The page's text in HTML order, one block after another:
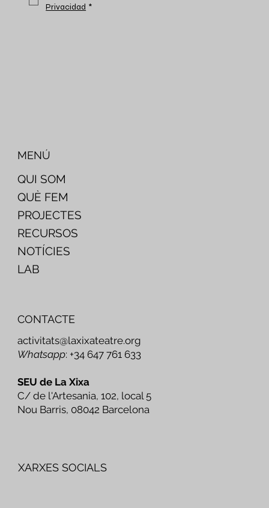
Privacidad *
QUI SOM
QUÈ FEM
PROJECTES
RECURSOS
NOTÍCIES
LAB
MENÚ
CONTACTE
activitats@laxixateatre.org
Whatsapp: +34 647 761 633
SEU de La Xixa
C/ de l'Artesania, 102, local 5
Nou Barris, 08042 Barcelona
XARXES SOCIALS